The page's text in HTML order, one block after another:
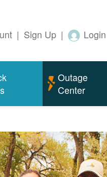
| Sign Up | Login
Outage
Center